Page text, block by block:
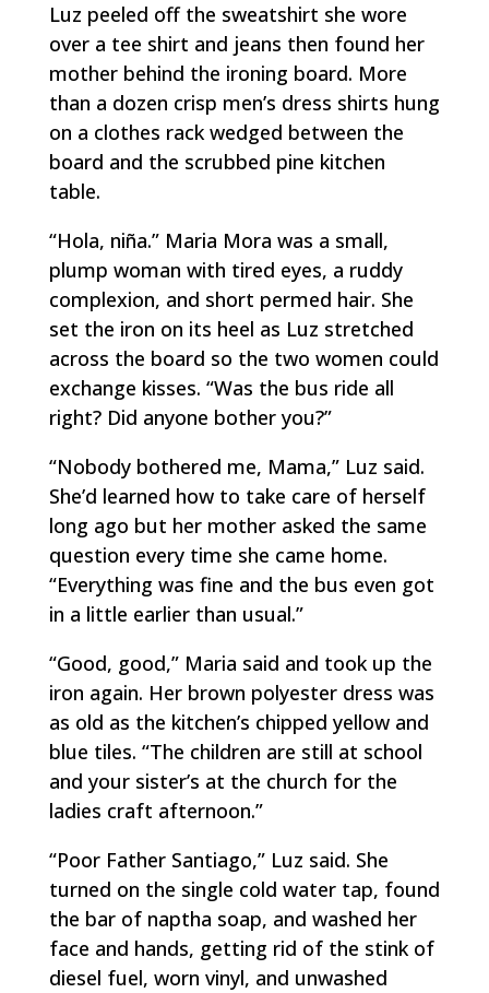
Luz peeled off the sweatshirt she wore
over a tee shirt and jeans then found her
mother behind the ironing board. More
than a dozen crisp men’s dress shirts hung
on a clothes rack wedged between the
board and the scrubbed pine kitchen
table.
“Hola, niña.” Maria Mora was a small,
plump woman with tired eyes, a ruddy
complexion, and short permed hair. She
set the iron on its heel as Luz stretched
across the board so the two women could
exchange kisses. “Was the bus ride all
right? Did anyone bother you?”
“Nobody bothered me, Mama,” Luz said.
She’d learned how to take care of herself
long ago but her mother asked the same
question every time she came home.
“Everything was fine and the bus even got
in a little earlier than usual.”
“Good, good,” Maria said and took up the
iron again. Her brown polyester dress was
as old as the kitchen’s chipped yellow and
blue tiles. “The children are still at school
and your sister’s at the church for the
ladies craft afternoon.”
“Poor Father Santiago,” Luz said. She
turned on the single cold water tap, found
the bar of naptha soap, and washed her
face and hands, getting rid of the stink of
diesel fuel, worn vinyl, and unwashed